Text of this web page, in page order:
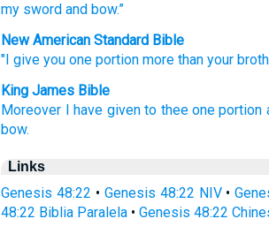
my sword and bow.”
New American Standard Bible
"I give you one portion more than your
King James Bible
Moreover I have given to thee one portion
bow.
Links
Genesis 48:22 • Genesis 48:22 NIV•
48:22 Biblia Paralela •Genesis 48:22